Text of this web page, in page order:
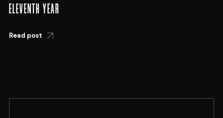
ELEVENTH YEAR
Read post